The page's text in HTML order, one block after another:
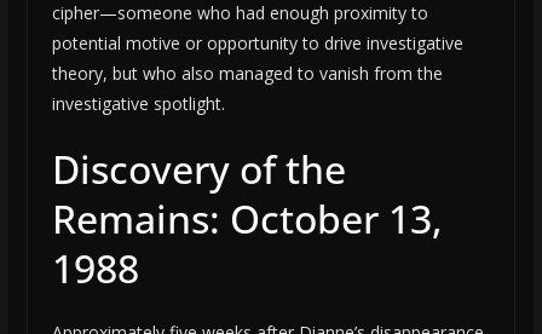
cipher—someone who had enough proximity to
potential motive or opportunity to drive investigative
theory, but who also managed to vanish from the
investigative spotlight.
Discovery of the
Remains: October 13,
1988